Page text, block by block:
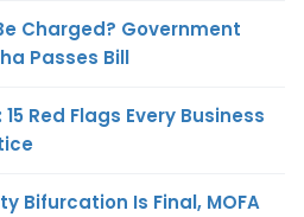
Charged? Government
Passes Bill
Red Flags Every Business
Bifurcation Is Final, MOFA